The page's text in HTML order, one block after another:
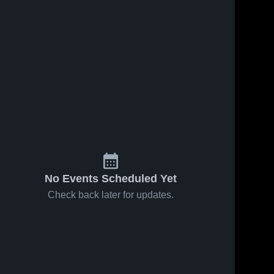
No Events Scheduled Yet
Check back later for updates.